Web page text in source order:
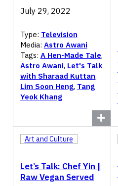
July 29, 2022
Type: Television
Media: Astro Awani
Tags: A Hen-Made Tale,
Astro Awani, Let's Talk
with Sharaad Kuttan,
Lim Soon Heng, Tang
Yeok Khang
Let’s Talk: Chef Yin |
Raw Vegan Served
Art and Culture